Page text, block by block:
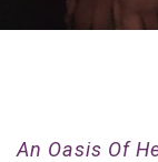
An Oasis Of